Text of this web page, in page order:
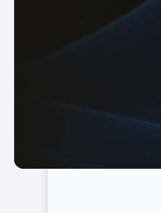
Complete visa and